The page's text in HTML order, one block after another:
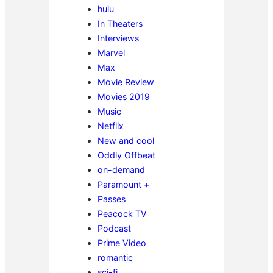
hulu
In Theaters
Interviews
Marvel
Max
Movie Review
Movies 2019
Music
Netflix
New and cool
Oddly Offbeat
on-demand
Paramount +
Passes
Peacock TV
Podcast
Prime Video
romantic